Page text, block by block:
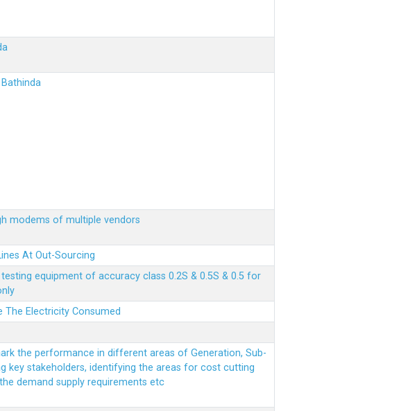
modems of multiple vendors
At Out-Sourcing
equipment of accuracy class 0.2S & 0.5S & 0.5 for
The Electricity Consumed
the performance in different areas of Generation, Sub-
key stakeholders, identifying the areas for cost cutting
demand supply requirements etc